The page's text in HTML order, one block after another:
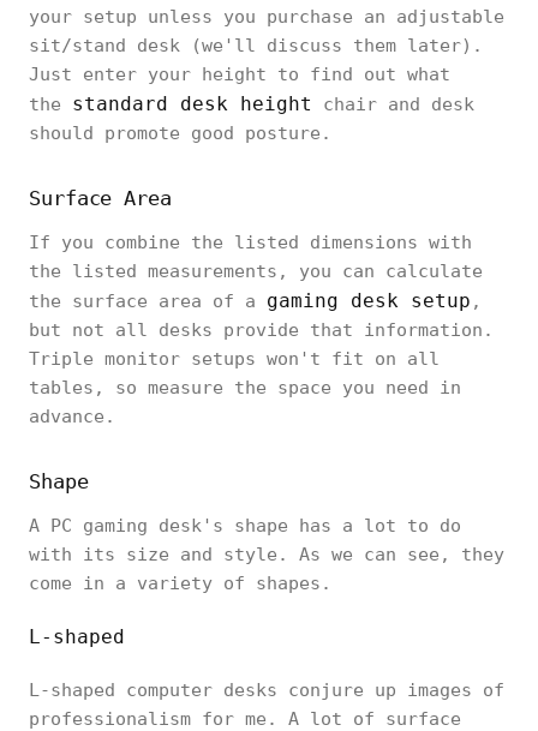
your setup unless you purchase an adjustable
sit/stand desk (we'll discuss them later).
Just enter your height to find out what
the standard desk height
chair and desk
should promote good posture.
‎Surface Area‎
‎If you combine the listed dimensions with
the listed measurements, you can calculate
the surface area of a gaming desk setup ,
but not all desks provide that information.
Triple monitor setups won't fit on all
tables, so measure the space you need in
advance.‎
Shape
A PC gaming desk's shape has a lot to do
with its size and style. As we can see, they
come in a variety of shapes.
L-shaped
L-shaped computer desks conjure up images of
professionalism for me. A lot of surface